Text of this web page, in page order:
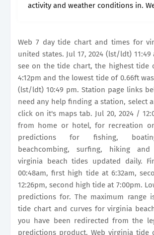
activity and weather conditions in. Web
Web 7 day tide chart and times for
united states. Jul 17, 2024 (lst/ldt) 11:49
see on the tide chart, the highest tide
4:12pm and the lowest tide of 0.66ft
(lst/ldt) 10:49 pm. Station page links
need any help finding a station, select
click on it's maps tab. Jul 20, 2024 /
from home or hotel, for recreation
predictions for fishing,
beachcombing, surfing, hiking
virginia beach tides updated daily.
00:48am, first high tide at 6:32am,
12:26pm, second high tide at 7:00pm.
predictions for. The maximum range
tide chart and curves for virginia
you have been redirected from the
predictions product. Web virginia tide